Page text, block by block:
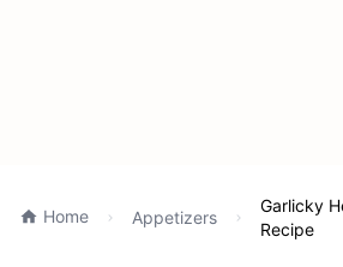
Home Appetizers
Garlicky
Recipe